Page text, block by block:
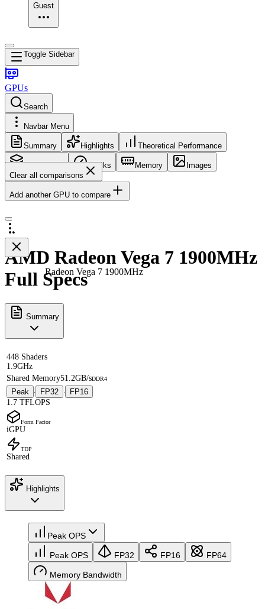
Guest
Toggle Sidebar
GPUs
Search
Navbar Menu
Summary Highlights Theoretical Performance
Core Config Clocks Memory
Images
Clear all comparisons
Add another GPU to compare
Radeon Vega 7 1900MHz
AMD Radeon Vega 7 1900MHz
Full Specs
Summary
448 Shaders
1.9GHz
Shared Memory51.2GB/sDDR4
Peak · FP32 ·
FP16
1.7 TFLOPS
Form Factor
iGPU
TDP
Shared
Highlights
Peak OPS
Peak OPS FP32 FP16 FP64
Memory Bandwidth